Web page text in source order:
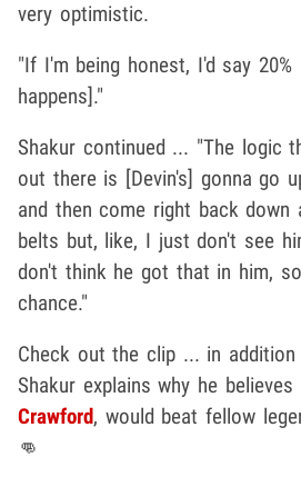
very optimistic.
"If I'm being honest, I'd say
happens]."
Shakur continued ... "The logic
out there is [Devin's] gonna go
and then come right back
belts but, like, I just don't see
don't think he got that in him,
chance."
Check out the clip ... in
Shakur explains why he
Crawford, would beat fellow
👊